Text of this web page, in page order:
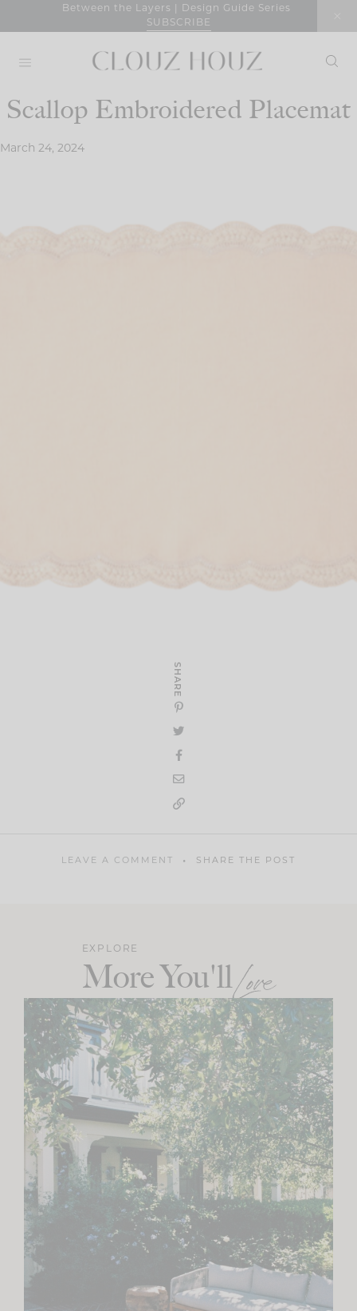
Between the Layers | Design Guide Series
SUBSCRIBE
Scallop Embroidered Placemat
March 24, 2024
SHARE
LEAVE A COMMENT SHARE THE POST
EXPLORE
More You'llLove